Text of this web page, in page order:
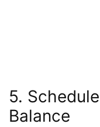
5.
Balance